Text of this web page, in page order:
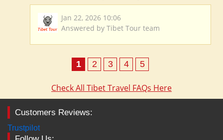
Jan 22, 2026 10:06
Answered by Tibet Tour team
1 2 3 4 5
Check All Tibet Travel FAQs Here
Customers Reviews:
Trustpilot